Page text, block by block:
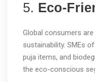
5. Eco-
Global consumers
sustainability. SMEs
puja items, and
the eco-conscious